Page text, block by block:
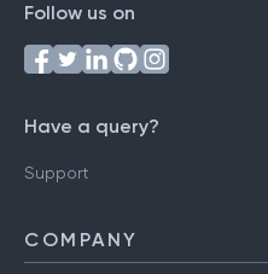
Follow us on
Have a query?
Support
COMPANY